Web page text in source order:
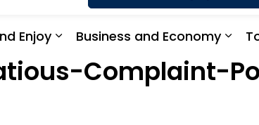
pages Community and People
Enjoy
Expand sub pages Explore and
Business and Economy
Complaint-